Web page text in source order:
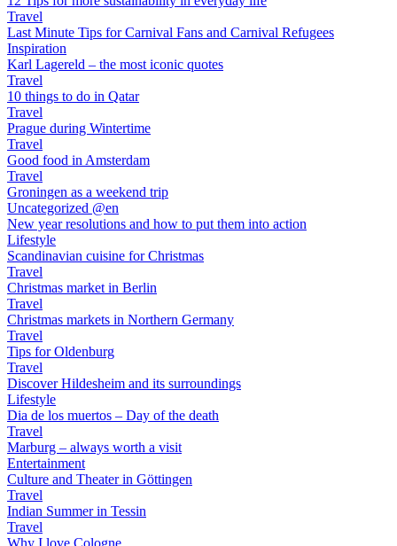
Travel
Last Minute Tips for Carnival Fans and Carnival Refugees
Inspiration
Karl Lagereld – the most iconic quotes
Travel
10 things to do in Qatar
Travel
Prague during Wintertime
Travel
Good food in Amsterdam
Travel
Groningen as a weekend trip
Uncategorized @en
New year resolutions and how to put them into action
Lifestyle
Scandinavian cuisine for Christmas
Travel
Christmas market in Berlin
Travel
Christmas markets in Northern Germany
Travel
Tips for Oldenburg
Travel
Discover Hildesheim and its surroundings
Lifestyle
Dia de los muertos – Day of the death
Travel
Marburg – always worth a visit
Entertainment
Culture and Theater in Göttingen
Travel
Indian Summer in Tessin
Travel
Why I love Cologne